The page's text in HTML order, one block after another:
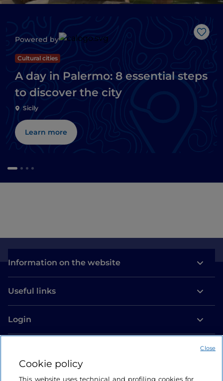
Like
Powered by
Cultural cities
A day in Palermo: 8 essential steps
to discover the city
Sicily
Learn more
Information on the website
Useful links
Login
Cookie policy
This website uses technical and profiling cookies for
Close